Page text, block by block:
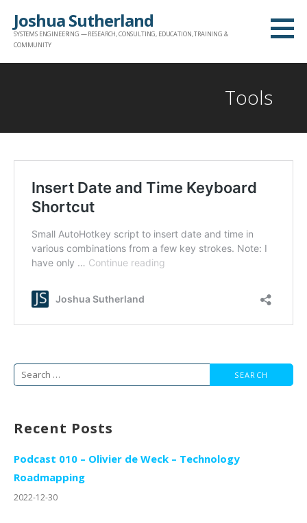
content
Joshua Sutherland
SYSTEMS ENGINEERING — RESEARCH, CONSULTING, EDUCATION, TRAINING &
COMMUNITY
Tools
Search
Recent Posts
Podcast 010 – Olivier de Weck – Technology
Roadmapping
2022-12-30